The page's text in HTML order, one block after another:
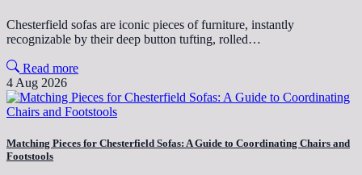
Chesterfield sofas are iconic pieces of furniture, instantly
recognizable by their deep button tufting, rolled…
Read more
4 Aug 2026
Matching Pieces for Chesterfield Sofas: A Guide to Coordinating Chairs and
Footstools